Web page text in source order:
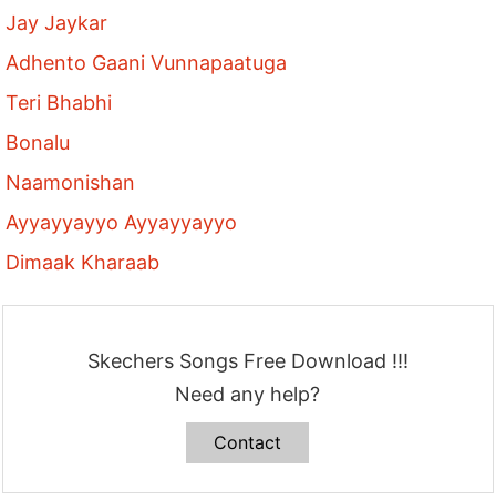
Jay Jaykar
Adhento Gaani Vunnapaatuga
Teri Bhabhi
Bonalu
Naamonishan
Ayyayyayyo Ayyayyayyo
Dimaak Kharaab
Skechers Songs Free Download !!!
Need any help?
Contact